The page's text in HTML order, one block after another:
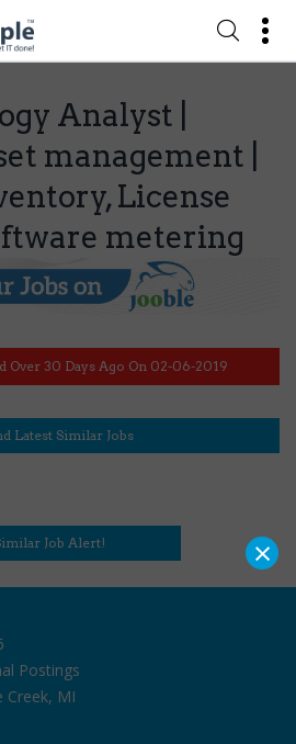
Analyst |
management |
License
metering
Over 30 Days Ago On 02-06-2019
Latest Similar Jobs
Job Alert!
Postings
Creek, MI
×